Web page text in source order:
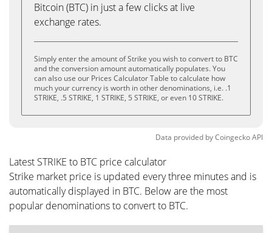
Bitcoin (BTC) in just a few clicks at live
exchange rates.
Simply enter the amount of Strike you wish to convert to BTC
and the conversion amount automatically populates. You
can also use our Prices Calculator Table to calculate how
much your currency is worth in other denominations, i.e. .1
STRIKE, .5 STRIKE, 1 STRIKE, 5 STRIKE, or even 10 STRIKE.
Data provided byCoingeckoAPI
Latest STRIKE to BTC price calculator
Strike market price is updated every three minutes and is
automatically displayed in BTC. Below are the most
popular denominations to convert to BTC.